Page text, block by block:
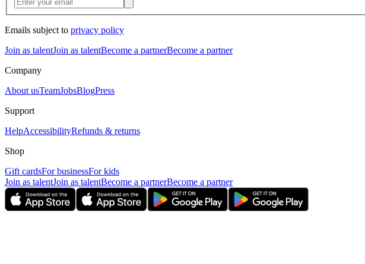
Emails subject to privacy policy
Join as talentJoin as talentBecome a partnerBecome a partner
Company
About usTeamJobsBlogPress
Support
HelpAccessibilityRefunds & returns
Shop
Gift cardsFor businessFor kids
Join as talentJoin as talentBecome a partnerBecome a partner